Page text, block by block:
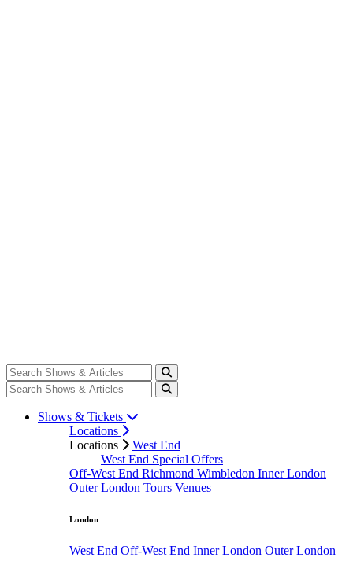
Shows & Tickets
Locations
Locations
West End
West End Special Offers
Off-West End Richmond Wimbledon Inner London
Outer London Tours Venues
London
West End Off-West End Inner London Outer London